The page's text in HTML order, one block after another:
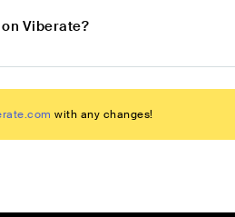
Viberate?
with any changes!